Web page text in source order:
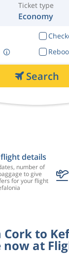
Ticket type
Economy
Search
details
number of
to give
for your flight
Cork to
now at